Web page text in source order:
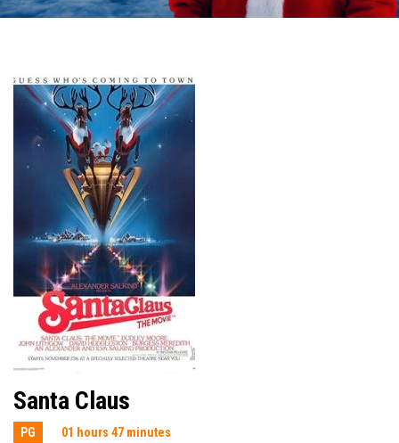
Santa Claus
PG 01 hours 47 minutes